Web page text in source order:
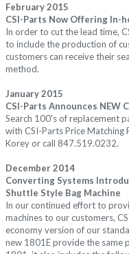
February 2015
CSI-Parts Now Offering In-
In order to cut the lead time,
to include the production of
customers can receive their
method.
January 2015
CSI-Parts Announces NEW
Search 100's of replacement
with CSI-Parts Price
Korey or call 847.519.0232.
December 2014
Converting Systems
Shuttle Style Bag Machine
In our continued effort to
machines to our customers,
economy version of our
new 1801E provide the same